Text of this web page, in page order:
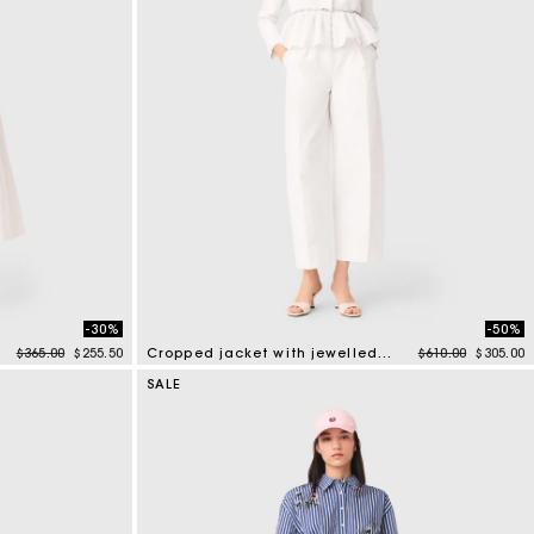
Price reduced from
$365.00to
-30%
$255.50
Cropped jacket with jewelled belt Price reduced
$610.00to
-50%
$305.00
SALE